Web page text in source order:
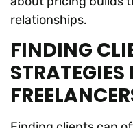
relationships.
FINDING
STRATEGIES